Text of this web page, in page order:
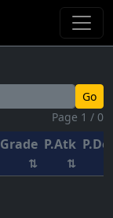
Go
Page 1 / 0
Grade
⇅
P.Atk
⇅
P.Def